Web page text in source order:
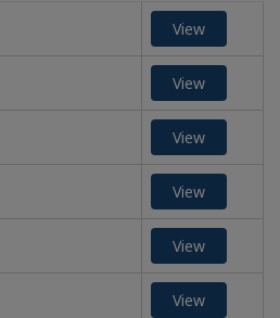
View
View
View
View
View
View